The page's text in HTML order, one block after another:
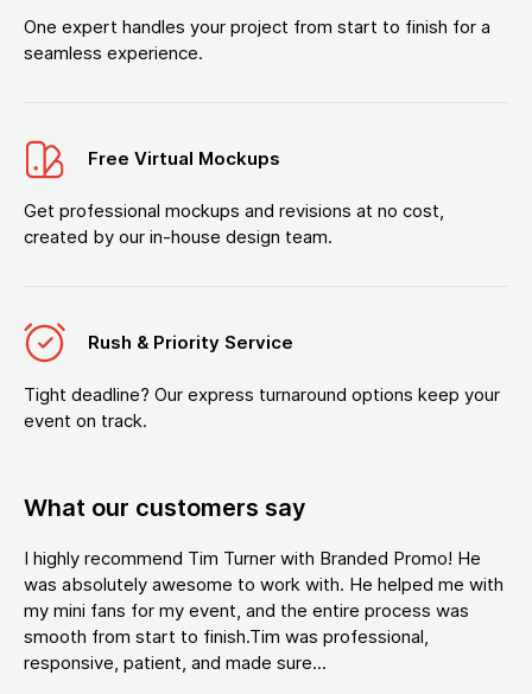
One expert handles your project from start to finish for a
seamless experience.
Free Virtual Mockups
Get professional mockups and revisions at no cost,
created by our in-house design team.
Rush & Priority Service
Tight deadline? Our express turnaround options keep your
event on track.
What our customers say
I highly recommend Tim Turner with Branded Promo! He
was absolutely awesome to work with. He helped me with
my mini fans for my event, and the entire process was
smooth from start to finish.Tim was professional,
responsive, patient, and made sure...